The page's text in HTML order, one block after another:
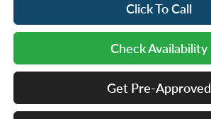
Click To Call
Check Availability
Get Pre-Approved